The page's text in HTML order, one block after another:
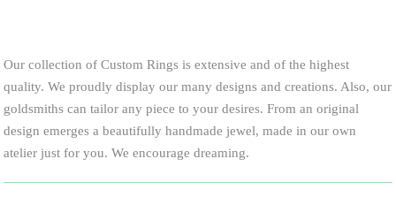
Our collection of Custom Rings is extensive and of the highest
quality. We proudly display our many designs and creations. Also, our
goldsmiths can tailor any piece to your desires. From an original
design emerges a beautifully handmade jewel, made in our own
atelier just for you. We encourage dreaming.